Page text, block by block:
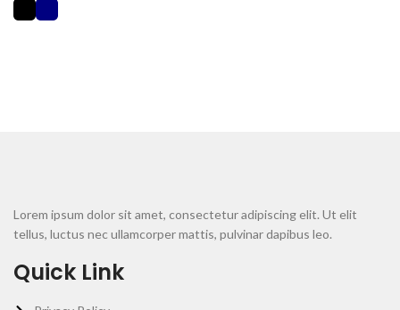
Lorem ipsum dolor sit amet, consectetur adipiscing elit. Ut elit
tellus, luctus nec ullamcorper mattis, pulvinar dapibus leo.
Quick Link